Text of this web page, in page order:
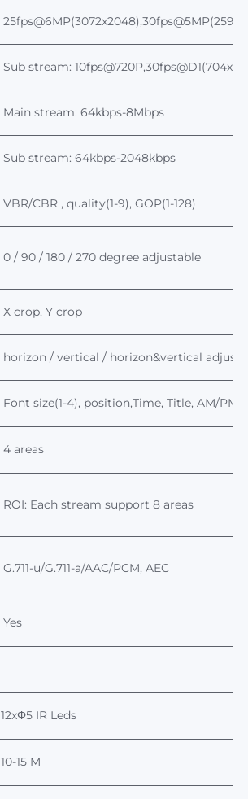
Sub stream:
Main stream: 64kbps-8Mbps
Sub stream: 64kbps-2048kbps
VBR/CBR , quality(1-9), GOP(1-128)
0 / 90 / 180 / 270 degree adjustable
X crop, Y crop
horizon / vertical / horizon&vertical
Font size(1-4), position,Time, Title, AM/
4 areas
ROI: Each stream support 8 areas
G.711-u/G.711-a/AAC/PCM, AEC
Yes
12xΦ5 IR Leds
10-15 M